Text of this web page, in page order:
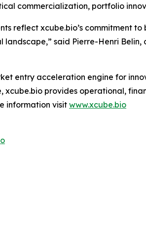
commercialization, portfolio
reflect xcube.bio’s commitment
said Pierre-Henri Belin,
entry acceleration engine for
xcube.bio provides operational,
information visit www.xcube.bio